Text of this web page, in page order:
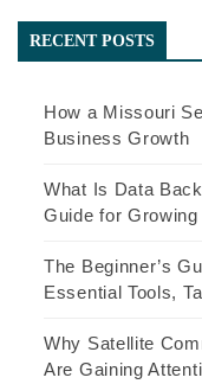
RECENT POSTS
How a Missouri
Business Growth
What Is Data
Guide for
The Beginner’s
Essential Tools,
Why Satellite
Are Gaining